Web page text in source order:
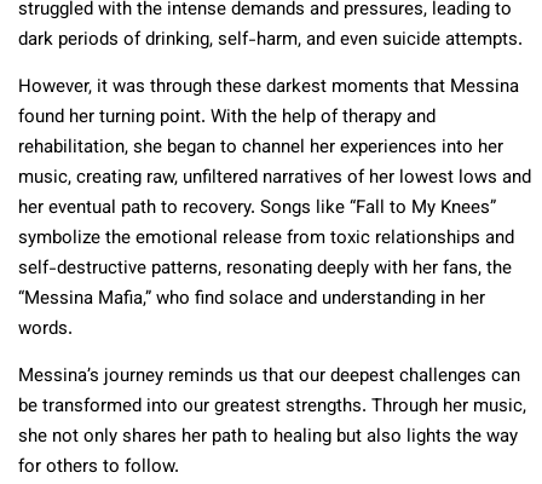
struggled with the intense demands and pressures, leading to
dark periods of drinking, self-harm, and even suicide attempts.
However, it was through these darkest moments that Messina
found her turning point. With the help of therapy and
rehabilitation, she began to channel her experiences into her
music, creating raw, unfiltered narratives of her lowest lows and
her eventual path to recovery. Songs like “Fall to My Knees”
symbolize the emotional release from toxic relationships and
self-destructive patterns, resonating deeply with her fans, the
“Messina Mafia,” who find solace and understanding in her
words.
Messina’s journey reminds us that our deepest challenges can
be transformed into our greatest strengths. Through her music,
she not only shares her path to healing but also lights the way
for others to follow.